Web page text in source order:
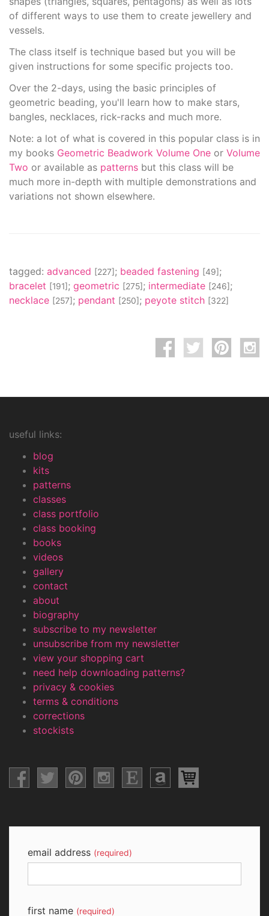
of different ways to use them to create jewellery and
vessels.
The class itself is technique based but you will be
given instructions for some specific projects too.
Over the 2-days, using the basic principles of
geometric beading, you'll learn how to make stars,
bangles, necklaces, rick-racks and much more.
Note: a lot of what is covered in this popular class is in
my books Geometric Beadwork Volume One or Volume
Two or available as patterns but this class will be
much more in-depth with multiple demonstrations and
variations not shown elsewhere.
tagged: advanced [227] ; beaded fastening [49] ;
bracelet [191] ; geometric [275] ; intermediate [246] ;
necklace [257] ; pendant [250] ; peyote stitch [322]
useful links:
blog
kits
patterns
classes
class portfolio
class booking
books
videos
gallery
contact
about
biography
subscribe to my newsletter
unsubscribe from my newsletter
view your shopping cart
need help downloading patterns?
privacy & cookies
terms & conditions
corrections
stockists
email address (required)
first name (required)